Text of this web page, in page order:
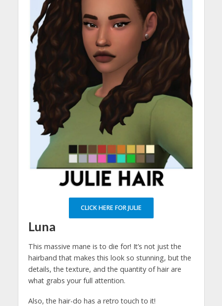
CLICK HERE FOR JULIE
Luna
This massive mane is to die for! It’s not just the
hairband that makes this look so stunning, but the
details, the texture, and the quantity of hair are
what grabs your full attention.
Also, the hair-do has a retro touch to it!